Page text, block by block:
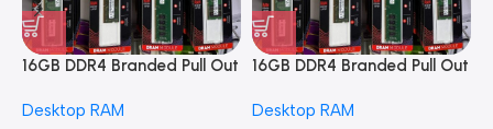
16GB DDR4 Branded Pull Out
Desktop RAM
16GB DDR4 Branded Pull Out
Desktop RAM